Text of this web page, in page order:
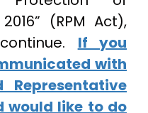
(RPM Act),
If you
with
would like to do